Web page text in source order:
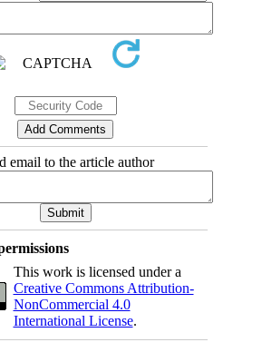
email to the article author
This work is licensed under a
Creative Commons Attribution-
NonCommercial 4.0
International License.